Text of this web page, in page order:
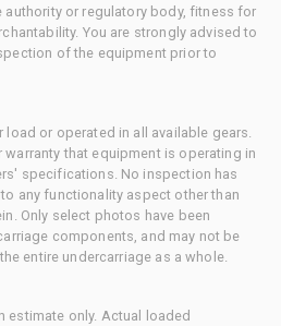
or regulatory body, fitness for
You are strongly advised to
of the equipment prior to
or operated in all available gears.
warranty that equipment is operating in
specifications. No inspection has
any functionality aspect other than
Only select photos have been
components, and may not be
entire undercarriage as a whole.
estimate only. Actual loaded